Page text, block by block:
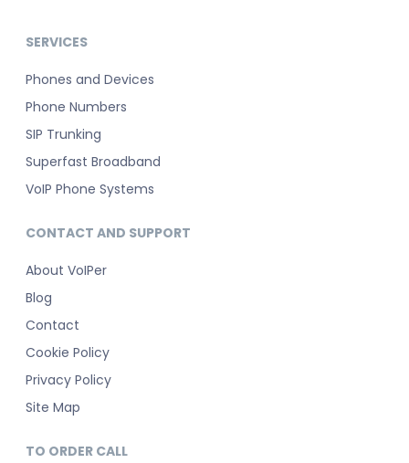
SERVICES
Phones and Devices
Phone Numbers
SIP Trunking
Superfast Broadband
VoIP Phone Systems
CONTACT AND SUPPORT
About VoIPer
Blog
Contact
Cookie Policy
Privacy Policy
Site Map
TO ORDER CALL